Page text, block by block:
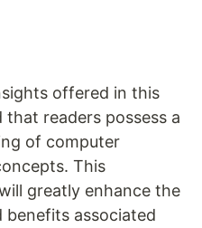
offered in this
readers possess a
of computer
This
greatly enhance the
associated